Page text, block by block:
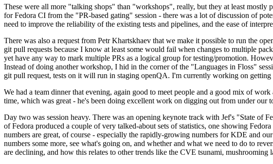
These were all more "talking shops" than "workshops", really, but they at least mostly
for Fedora CI from the "PR-based gating" session - there was a lot of discussion of
need to improve the reliability of the existing tests and pipelines, and the ease of
There was also a request from Petr Khartskhaev that we make it possible to run the
git pull requests because I know at least some would fail when changes to multiple
yet have any way to mark multiple PRs as a logical group for testing/promotion.
Instead of doing another workshop, I hid in the corner of the "Languages in Floss"
git pull request, tests on it will run in staging openQA. I'm currently working on getting
We had a team dinner that evening, again good to meet people and a good mix of
time, which was great - he's been doing excellent work on digging out from under our
Day two was session heavy. There was an opening keynote track with Jef's "State of
of Fedora produced a couple of very talked-about sets of statistics, one showing
numbers are great, of course - especially the rapidly-growing numbers for KDE and
numbers some more, see what's going on, and whether and what we need to do to
are declining, and how this relates to other trends like the CVE tsunami, mushrooming